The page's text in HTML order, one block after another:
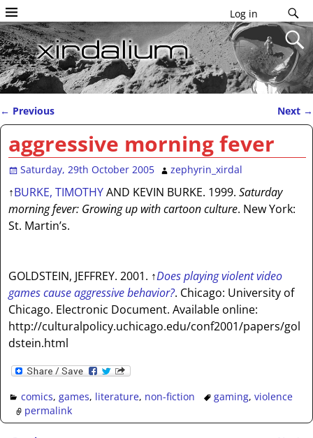
Log in
Post navigation
← Previous Next →
aggressive morning fever
Saturday, 29th October 2005 zephyrin_xirdal
↑BURKE, TIMOTHYAND KEVIN BURKE. 1999.Saturday
morning fever: Growing up with cartoon culture. New York:
St. Martin’s.
GOLDSTEIN, JEFFREY. 2001. ↑Does playing violent video
games cause aggressive behavior?. Chicago: University of
Chicago. Electronic Document. Available online:
http://culturalpolicy.uchicago.edu/conf2001/papers/gol
dstein.html
comics, games, literature, non-fiction gaming,violence
permalink